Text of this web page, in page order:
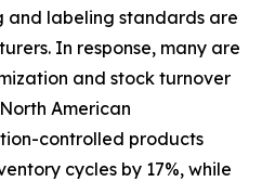
labeling standards are
In response, many are
and stock turnover
American
controlled products
cycles by 17%, while